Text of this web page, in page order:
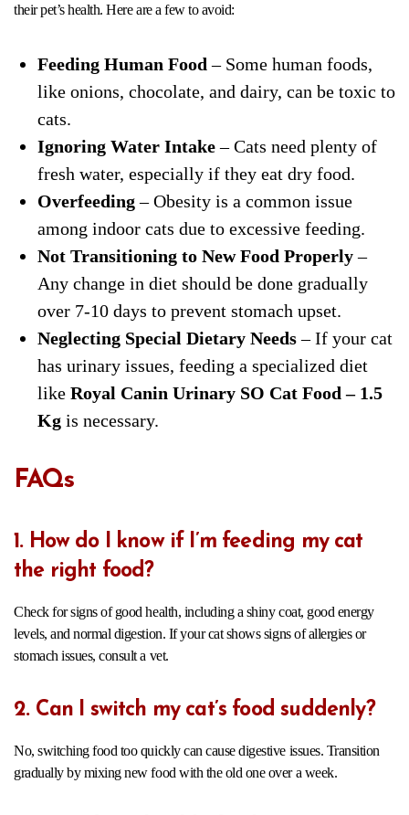
their pet’s health. Here are a few to avoid:
Feeding Human Food – Some human foods,
like onions, chocolate, and dairy, can be toxic to
cats.
Ignoring Water Intake– Cats need plenty of
fresh water, especially if they eat dry food.
Overfeeding– Obesity is a common issue
among indoor cats due to excessive feeding.
Not Transitioning to New Food Properly–
Any change in diet should be done gradually
over 7-10 days to prevent stomach upset.
Neglecting Special Dietary Needs– If your cat
has urinary issues, feeding a specialized diet
like Royal Canin Urinary SO Cat Food – 1.5
Kgis necessary.
FAQs
1. How do I know if I’m feeding my cat
the right food?
Check for signs of good health, including a shiny coat, good energy
levels, and normal digestion. If your cat shows signs of allergies or
stomach issues, consult a vet.
2. Can I switch my cat’s food suddenly?
No, switching food too quickly can cause digestive issues. Transition
gradually by mixing new food with the old one over a week.